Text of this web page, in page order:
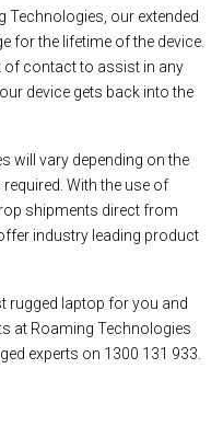
Technologies, our extended
for the lifetime of the device.
of contact to assist in any
device gets back into the
will vary depending on the
With the use of
shipments direct from
industry leading product
rugged laptop for you and
at Roaming Technologies
experts on 1300 131 933.